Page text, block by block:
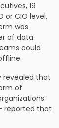
19
or CIO level,
was
of data
could
revealed that
of
reported that